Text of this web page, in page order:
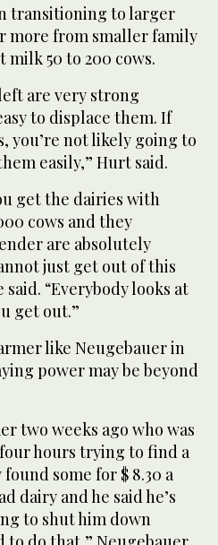
transitioning to larger
more from smaller family
50 to 200 cows.
are very strong
to displace them. If
you’re not likely going to
easily,” Hurt said.
get the dairies with
cows and they
are absolutely
just get out of this
“Everybody looks at
get out.”
like Neugebauer in
power may be beyond
two weeks ago who was
hours trying to find a
some for $ 8.30 a
dairy and he said he’s
to shut him down